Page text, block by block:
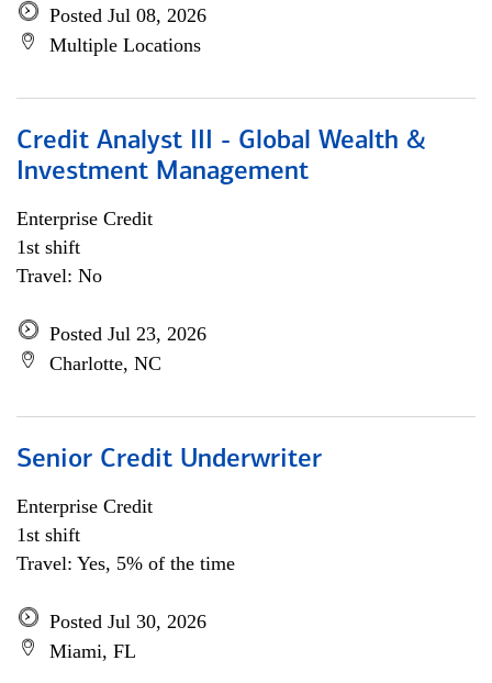
Posted Jul 08, 2026
Multiple Locations
Credit Analyst III - Global Wealth &
Investment Management
Enterprise Credit
1st shift
Travel: No
Posted Jul 23, 2026
Charlotte, NC
Senior Credit Underwriter
Enterprise Credit
1st shift
Travel: Yes, 5% of the time
Posted Jul 30, 2026
Miami, FL